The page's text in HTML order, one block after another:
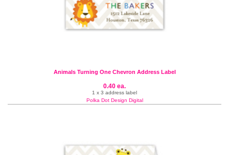
Animals Turning One Chevron Address Label
0.40 ea.
1 x 3 address label
Polka Dot Design Digital